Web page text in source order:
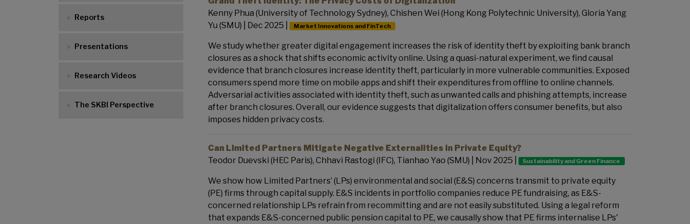
Reports
Presentations
Research Videos
The SKBI Perspective
Kenny Phua (University of Technology Sydney), Chishen Wei (Hong Kong Polytechnic University), Gloria Yang
Yu (SMU) | Dec 2025 |
Market Innovations and FinTech
We study whether greater digital engagement increases the risk of identity theft by exploiting bank branch
closures as a shock that shifts economic activity online. Using a quasi-natural experiment, we find causal
evidence that branch closures increase identity theft, particularly in more vulnerable communities. Exposed
consumers spend more time on mobile apps and shift their expenditures from offline to online channels.
Adversarial activities associated with identity theft, such as unwanted calls and phishing attempts, increase
after branch closures. Overall, our evidence suggests that digitalization offers consumer benefits, but also
imposes hidden privacy costs.
Can Limited Partners Mitigate Negative Externalities in Private Equity?
Teodor Duevski (HEC Paris), Chhavi Rastogi (IFC), Tianhao Yao (SMU) | Nov 2025 |
Sustainability and Green Finance
We show how Limited Partners’ (LPs) environmental and social (E&S) concerns transmit to private equity
(PE) firms through capital supply. E&S incidents in portfolio companies reduce PE fundraising, as E&S-
concerned relationship LPs refrain from recommitting and are not easily substituted. Using a legal reform
that expands E&S-concerned public pension capital to PE, we causally show that PE firms internalise LPs'